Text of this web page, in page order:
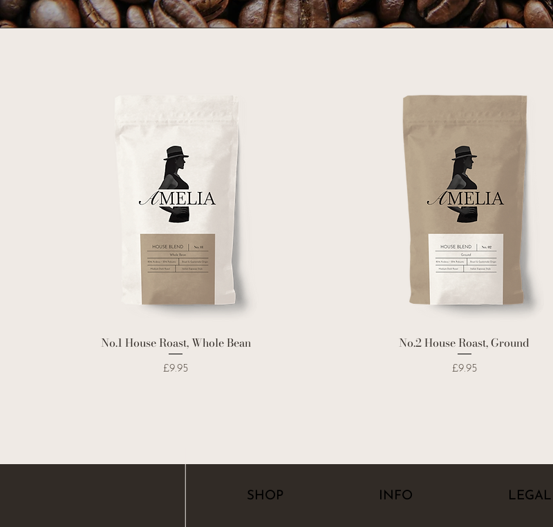
No.1 House Roast, Whole Bean
Price
£9.95
No.2 House Roast, Ground
Price
£9.95
INFO LEGAL
SHOP